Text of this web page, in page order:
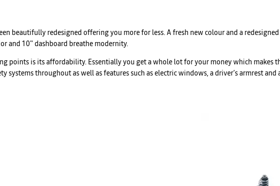
beautifully redesigned offering you more for less. A fresh new colour and a
and 10" dashboard breathe modernity.
points is its affordability. Essentially you get a whole lot for your money which
systems throughout as well as features such as electric windows, a driver’s armrest